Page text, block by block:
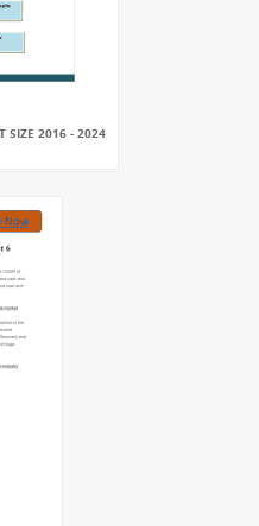
SIZE 2016 - 2024